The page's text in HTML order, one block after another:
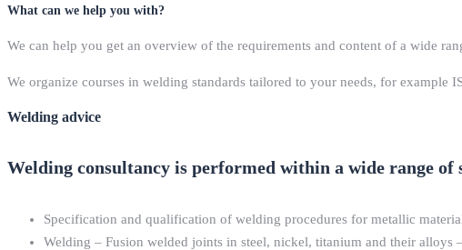
What can we help you with?
We can help you get an overview of the requirements and content of a wide
We organize courses in welding standards tailored to your needs, for example
Welding advice
Welding consultancy is performed within a wide range of
Specification and qualification of welding procedures for metallic
Welding – Fusion welded joints in steel, nickel, titanium and their alloys